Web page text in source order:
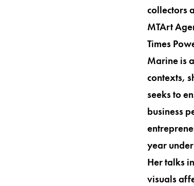
collectors
MTArt
Times
Marine is
contexts,
seeks to
business
year
Her talks
visuals